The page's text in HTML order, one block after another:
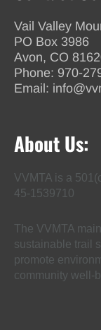
Vail Valley
PO Box 3986
Avon, CO
Phone: 970-
Email:
About Us:
VVMTA is a
45-1539710
The VVMTA
sustainable trail
promote
community well-